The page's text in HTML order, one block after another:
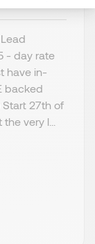
- day rate
have in-
backed
27th of
very l...